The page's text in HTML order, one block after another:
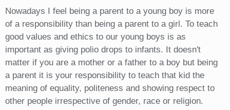
Nowadays I feel being a parent to a young boy is more
of a responsibility than being a parent to a girl. To teach
good values and ethics to our young boys is as
important as giving polio drops to infants. It doesn't
matter if you are a mother or a father to a boy but being
a parent it is your responsibility to teach that kid the
meaning of equality, politeness and showing respect to
other people irrespective of gender, race or religion.